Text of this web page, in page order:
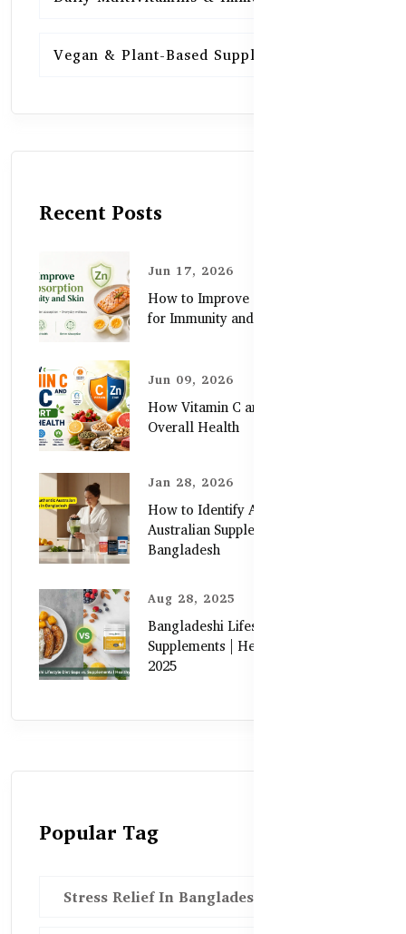
Vegan & Plant-Based Supplements
Recent Posts
Jun 17, 2026
How to Improve Zinc Absorption
for Immunity and Skin
Jun 09, 2026
How Vitamin C and Zinc Support
Overall Health
Jan 28, 2026
How to Identify Authentic
Australian Supplements in
Bangladesh
Aug 28, 2025
Bangladeshi Lifestyle Diet Gaps vs.
Supplements | Healthy Care Guide
2025
Popular Tag
Stress Relief In Bangladesh